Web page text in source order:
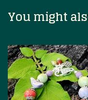
You might